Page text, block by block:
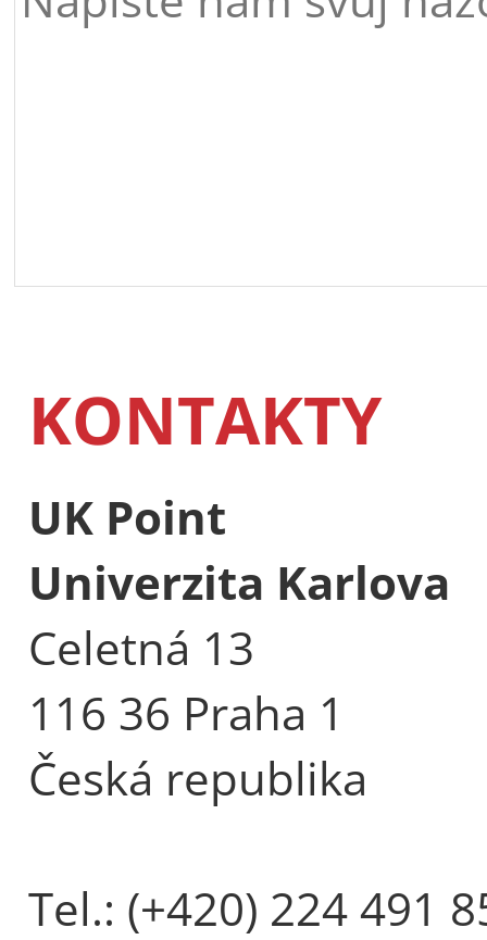
KONTAKTY
UK Point
Univerzita Karlova
Celetná 13
116 36 Praha 1
Česká republika
Tel.: (+420) 224 491